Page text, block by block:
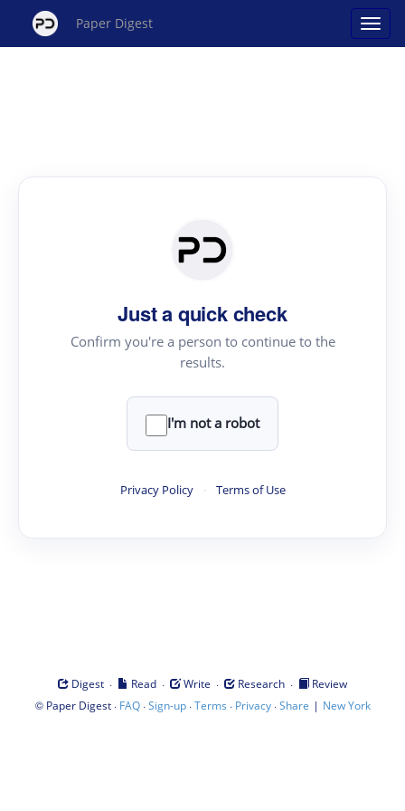
Paper Digest
Just a quick check
Confirm you're a person to continue to the
results.
I'm not a robot
Privacy Policy · Terms of Use
Digest · Read · Write · Research ·
Review
© Paper Digest· FAQ·Sign-up·Terms · Privacy·Share | New York